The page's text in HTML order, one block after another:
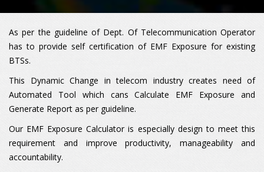
As per the guideline of Dept. Of Telecommunication Operator
has to provide self certification of EMF Exposure for existing
BTSs.
This Dynamic Change in telecom industry creates need of
Automated Tool which cans Calculate EMF Exposure and
Generate Report as per guideline.
Our EMF Exposure Calculator is especially design to meet this
requirement and improve productivity, manageability and
accountability.